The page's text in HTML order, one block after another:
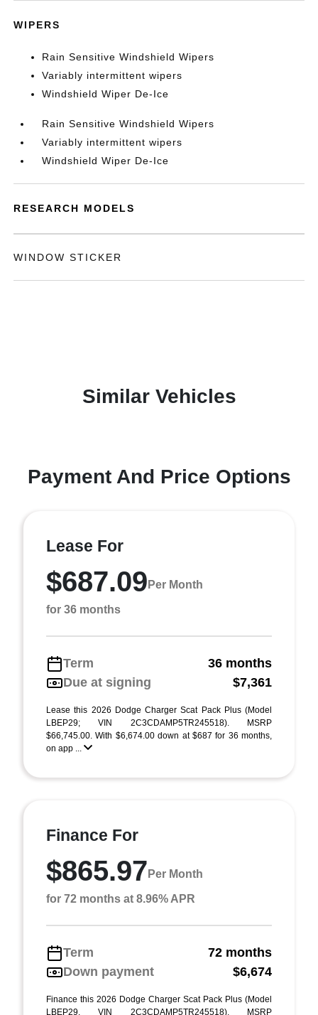
WIPERS
Rain Sensitive Windshield Wipers
Variably intermittent wipers
Windshield Wiper De-Ice
Rain Sensitive Windshield Wipers
Variably intermittent wipers
Windshield Wiper De-Ice
RESEARCH MODELS
WINDOW STICKER
Similar Vehicles
Payment And Price Options
Lease For
$687.09 Per Month
for 36 months
Term
36 months
Due at signing
$7,361
Lease this 2026 Dodge Charger Scat Pack Plus (Model
LBEP29; VIN 2C3CDAMP5TR245518). MSRP
$66,745.00. With $6,674.00 down at $687 for 36 months,
on app ...
Finance For
$865.97 Per Month
for 72 months at 8.96% APR
Term
72 months
Down payment
$6,674
Finance this 2026 Dodge Charger Scat Pack Plus (Model
LBEP29, VIN 2C3CDAMP5TR245518). MSRP